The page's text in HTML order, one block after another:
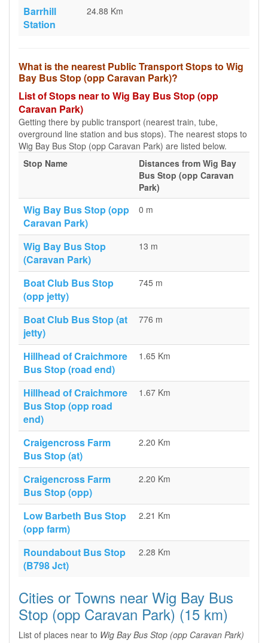
Barrhill
Station
24.88 Km
What is the nearest Public Transport Stops to Wig
Bay Bus Stop (opp Caravan Park)?
List of Stops near to Wig Bay Bus Stop (opp
Caravan Park)
Getting there by public transport (nearest train, tube,
overground line station and bus stops). The nearest stops to
Wig Bay Bus Stop (opp Caravan Park) are listed below.
Stop Name
Distances from Wig Bay
Bus Stop (opp Caravan
Park)
Wig Bay Bus Stop (opp
Caravan Park)
0 m
Wig Bay Bus Stop
(Caravan Park)
13 m
Boat Club Bus Stop
(opp jetty)
745 m
Boat Club Bus Stop (at
jetty)
776 m
Hillhead of Craichmore
Bus Stop (road end)
1.65 Km
Hillhead of Craichmore
Bus Stop (opp road
end)
1.67 Km
Craigencross Farm
Bus Stop (at)
2.20 Km
Craigencross Farm
Bus Stop (opp)
2.20 Km
Low Barbeth Bus Stop
(opp farm)
2.21 Km
Roundabout Bus Stop
(B798 Jct)
2.28 Km
Cities or Towns near Wig Bay Bus
Stop (opp Caravan Park) (15 km)
List of places near to Wig Bay Bus Stop (opp Caravan Park)